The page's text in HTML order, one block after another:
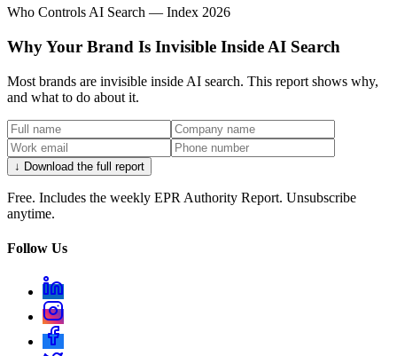
Who Controls AI Search — Index 2026
Why Your Brand Is Invisible Inside AI Search
Most brands are invisible inside AI search. This report shows why,
and what to do about it.
↓ Download the full report
Free. Includes the weekly EPR Authority Report. Unsubscribe
anytime.
Follow Us